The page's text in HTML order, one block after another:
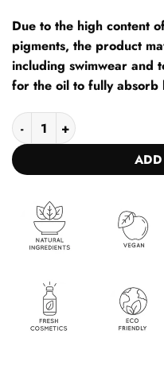
Due to the high content
pigments, the product
including swimwear and
for the oil to fully absorb
1+1 Oil for fast and intense